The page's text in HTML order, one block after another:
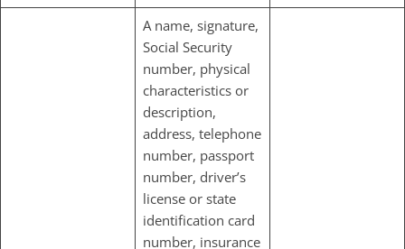
A name, signature,
Social Security
number, physical
characteristics or
description,
address, telephone
number, passport
number, driver’s
license or state
identification card
number, insurance